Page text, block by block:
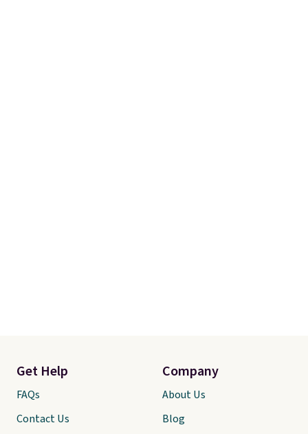
Get Help
FAQs
Contact Us
Company
About Us
Blog